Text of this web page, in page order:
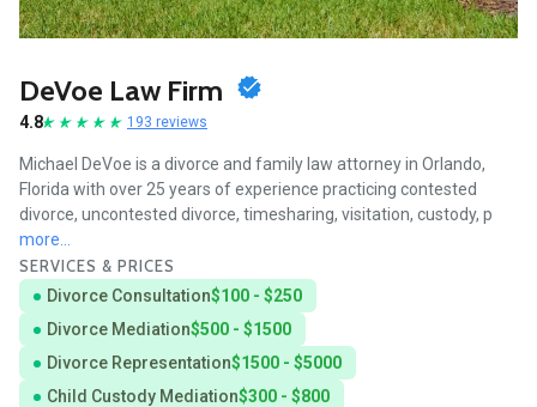
DeVoe Law Firm
4.8 193 reviews
Michael DeVoe is a divorce and family law attorney in Orlando,
Florida with over 25 years of experience practicing contested
divorce, uncontested divorce, timesharing, visitation, custody, p
more...
SERVICES & PRICES
Divorce Consultation$100 - $250
Divorce Mediation$500 - $1500
Divorce Representation$1500 - $5000
Child Custody Mediation$300 - $800